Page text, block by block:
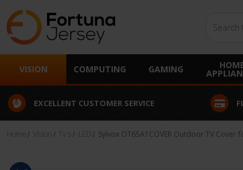
VISION COMPUTING GAMING
EXCELLENT CUSTOMER SERVICE
Home Vision Tv's LED Sylvox OT65A1COVER Outdoor TV Cover